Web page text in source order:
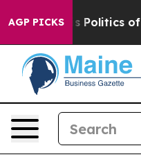
AGP PICKSof Hatred” The